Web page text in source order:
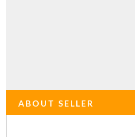
ABOUT SELLER